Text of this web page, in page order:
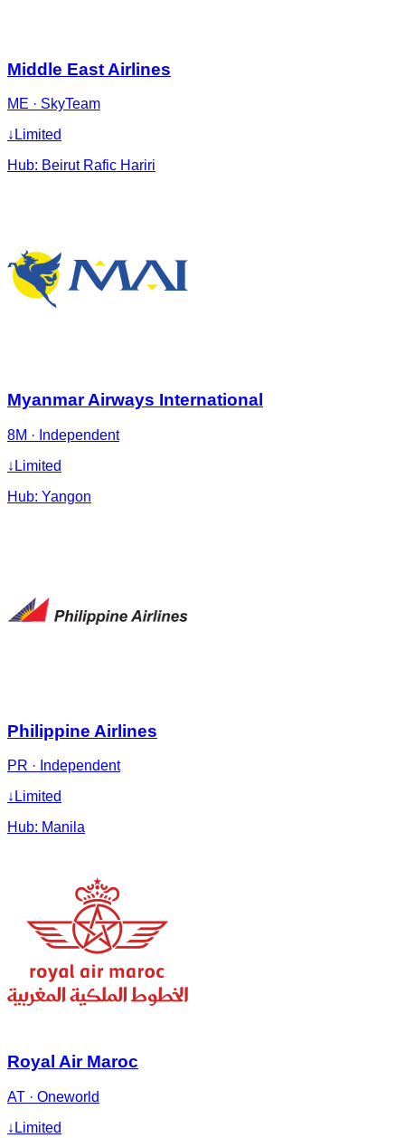
Middle East Airlines
ME · SkyTeam
↓ Limited
Hub: Beirut Rafic Hariri
Myanmar Airways International
8M · Independent
↓ Limited
Hub: Yangon
Philippine Airlines
PR · Independent
↓ Limited
Hub: Manila
Royal Air Maroc
AT · Oneworld
↓ Limited